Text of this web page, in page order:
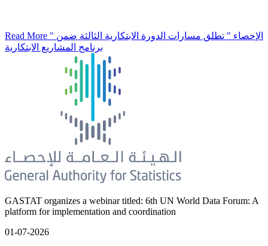
Read More " الإحصاء " تطلق مسارات الدورة الابتكارية الثالثة ضمن
برنامج المشاريع الابتكارية
GASTAT organizes a webinar titled: 6th UN World Data Forum: A
platform for implementation and coordination
01-07-2026